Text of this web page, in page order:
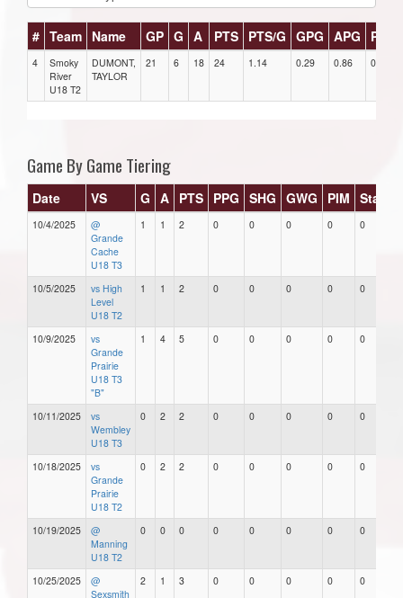
# Team Name GP G A PTS PTS/G GPG APG PPG
4
Smoky
River
U18 T2
DUMONT,
TAYLOR
21 6 18 24 1.14 0.29 0.86 0
Game By Game Tiering
Date VS G A PTS PPG SHG GWG PIM Stars
10/4/2025
@
Grande
Cache
U18 T3
1 1 2 0 0 0 0 0
10/5/2025
vs High
Level
U18 T2
1 1 2 0 0 0 0 0
10/9/2025
vs
Grande
Prairie
U18 T3
"B"
1 4 5 0 0 0 0 0
10/11/2025
vs
Wembley
U18 T3
0 2 2 0 0 0 0 0
10/18/2025
vs
Grande
Prairie
U18 T2
0 2 2 0 0 0 0 0
10/19/2025
@
Manning
U18 T2
0 0 0 0 0 0 0 0
10/25/2025
@
Sexsmith
2 1 3 0 0 0 0 0